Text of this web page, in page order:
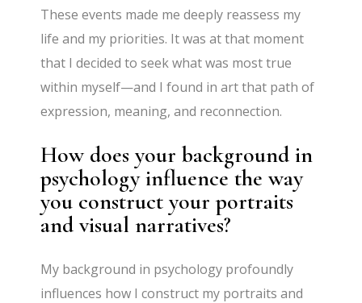
These events made me deeply reassess my
life and my priorities. It was at that moment
that I decided to seek what was most true
within myself—and I found in art that path of
expression, meaning, and reconnection.
How does your background in
psychology influence the way
you construct your portraits
and visual narratives?
My background in psychology profoundly
influences how I construct my portraits and